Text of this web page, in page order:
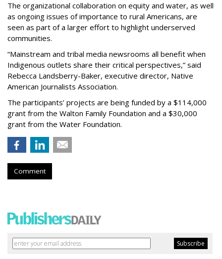
The organizational collaboration on equity and water, as well
as ongoing issues of importance to rural Americans, are
seen as part of a larger effort to highlight underserved
communities.
“Mainstream and tribal media newsrooms all benefit when
Indigenous outlets share their critical perspectives,” said
Rebecca Landsberry-Baker, executive director, Native
American Journalists Association.
The participants’ projects are being funded by a $114,000
grant from the Walton Family Foundation and a $30,000
grant from the Water Foundation.
Comment